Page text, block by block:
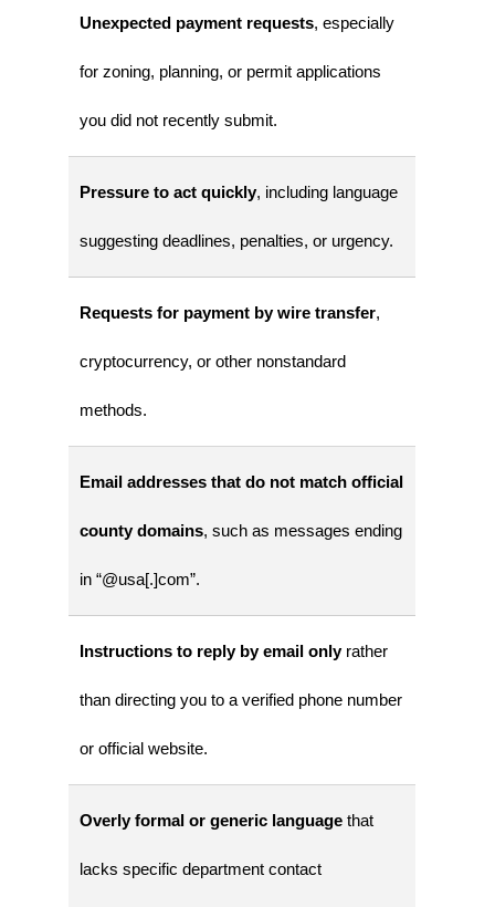
Unexpected payment requests, especially
for zoning, planning, or permit applications
you did not recently submit.
Pressure to act quickly, including language
suggesting deadlines, penalties, or urgency.
Requests for payment by wire transfer,
cryptocurrency, or other nonstandard
methods.
Email addresses that do not match official
county domains, such as messages ending
in “@usa[.]com”.
Instructions to reply by email onlyrather
than directing you to a verified phone number
or official website.
Overly formal or generic language that
lacks specific department contact